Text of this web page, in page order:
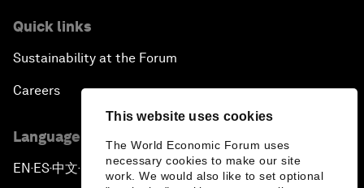
This website uses cookies
The World Economic Forum uses
necessary cookies to make our site
work. We would also like to set optional
Quick links
Sustainability at the Forum
Careers
Language editions
EN ▪ES▪中文▪ 日本語